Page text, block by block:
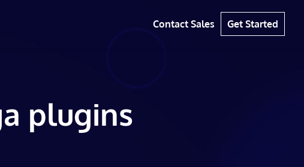
Contact Sales Get Started
plugins